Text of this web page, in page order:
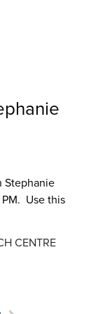
Stephanie
PM. Use this
CENTRE